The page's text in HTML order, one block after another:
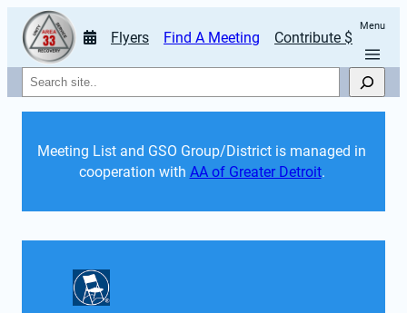
Flyers Find A Meeting Contribute $
Menu
Search
Meeting List and GSO Group/District is managed in
cooperation with AA of Greater Detroit.